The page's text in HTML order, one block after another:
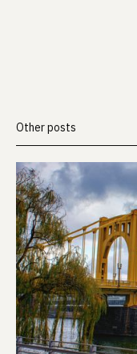
Other posts